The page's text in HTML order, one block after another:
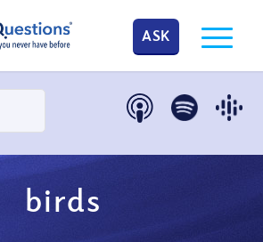
ASK
birds